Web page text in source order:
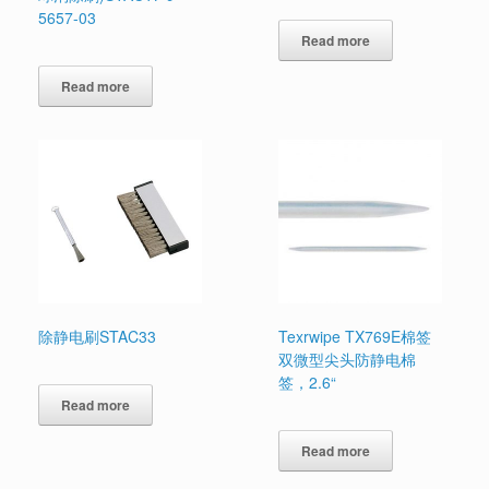
5657-03
Read more
Read more
除静电刷STAC33
Read more
Texrwipe TX769E棉签
双微型尖头防静电棉
签，2.6“
Read more